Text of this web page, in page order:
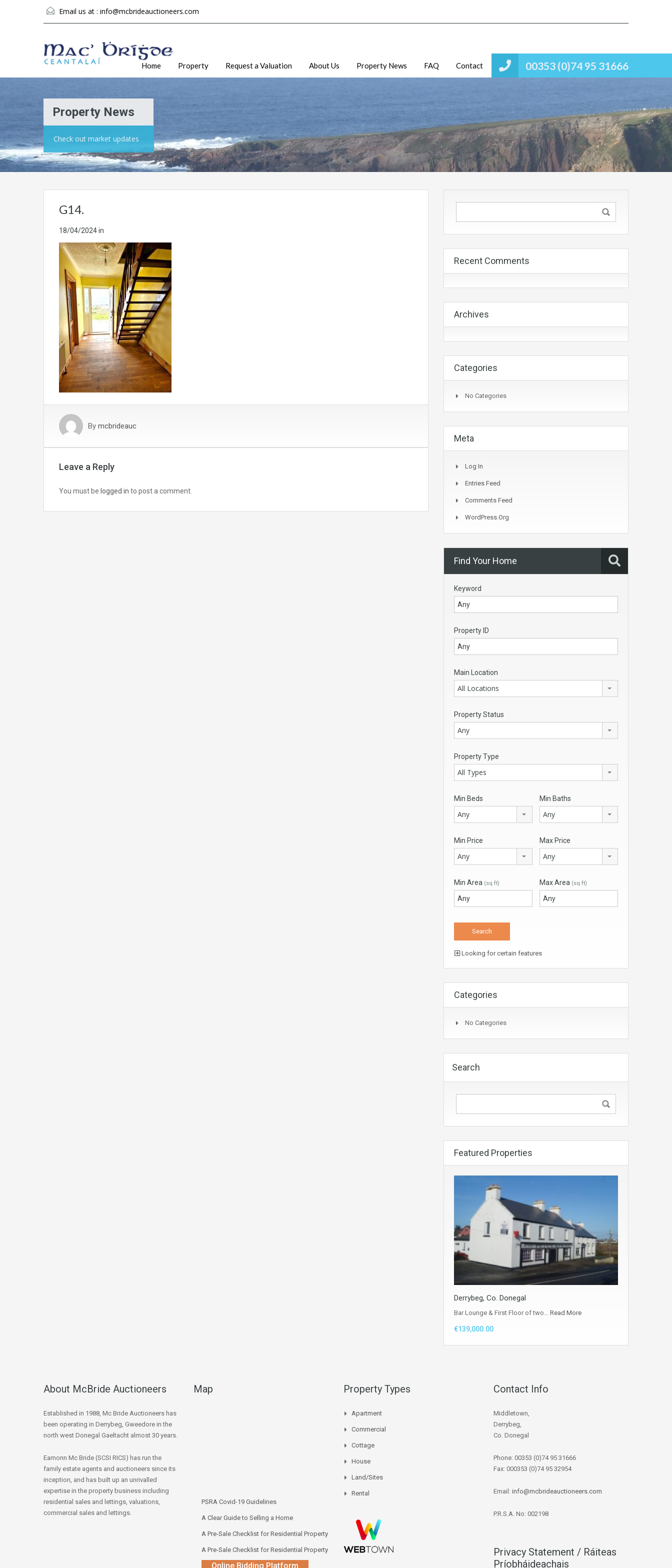
Email us at : info@mcbrideauctioneers.com
00353 (0)74 95 31666
Home Property Request a Valuation About Us Property News FAQ Contact
Property News
Check out market updates
G14.
18/04/2024in
By mcbrideauc
Leave a Reply
You must be logged in to post a comment.
Recent Comments
Archives
Categories
No Categories
Meta
Log In
Entries Feed
Comments Feed
WordPress.org
Find Your Home
Keyword
Property ID
Main Location
All Locations
Property Status
Any
Property Type
All Types
Min Beds
Any
Min Baths
Any
Min Price
Any
Max Price
Any
Min Area (sq ft) Max Area (sq ft)
Looking for certain features
Categories
No Categories
Search
Featured Properties
Derrybeg, Co. Donegal
Bar Lounge & First Floor of two… Read More
€139,000.00
About McBride Auctioneers
Established in 1988, Mc Bride Auctioneers has
been operating in Derrybeg, Gweedore in the
north west Donegal Gaeltacht almost 30 years.
Eamonn Mc Bride (SCSI RICS) has run the
family estate agents and auctioneers since its
inception, and has built up an unrivalled
expertise in the property business including
residential sales and lettings, valuations,
commercial sales and lettings.
Map
PSRA Covid-19 Guidelines
A Clear Guide to Selling a Home
A Pre-Sale Checklist for Residential Property
A Pre-Sale Checklist for Residential Property
Online Bidding Platform
Property Types
Apartment
Commercial
Cottage
House
Land/Sites
Rental
Contact Info
Middletown,
Derrybeg,
Co. Donegal
Phone: 00353 (0)74 95 31666
Fax: 000353 (0)74 95 32954
Email: info@mcbrideauctioneers.com
P.R.S.A. No: 002198
Privacy Statement / Ráiteas
Príobháideachais